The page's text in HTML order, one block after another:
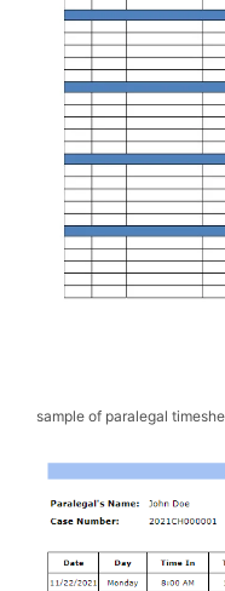
sample of paralegal